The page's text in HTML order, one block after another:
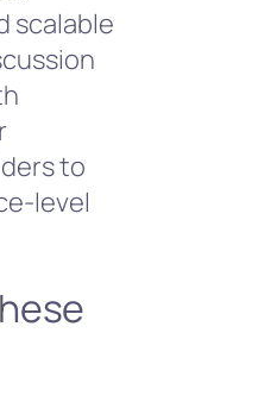
scalable
to
level